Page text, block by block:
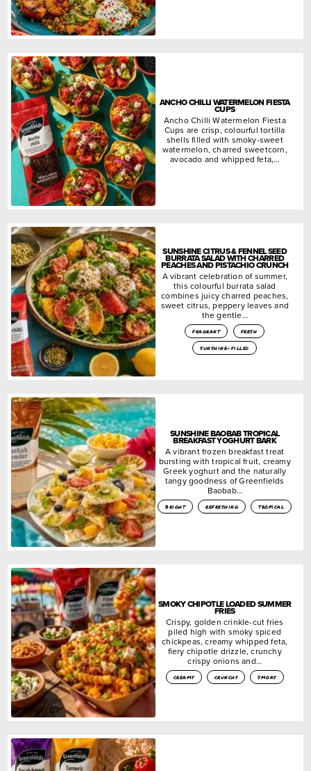
ANCHO CHILLI WATERMELON FIESTA
CUPS
Ancho Chilli Watermelon Fiesta
Cups are crisp, colourful tortilla
shells filled with smoky-sweet
watermelon, charred sweetcorn,
avocado and whipped feta,…
SUNSHINE CITRUS & FENNEL SEED
BURRATA SALAD WITH CHARRED
PEACHES AND PISTACHIO CRUNCH
A vibrant celebration of summer,
this colourful burrata salad
combines juicy charred peaches,
sweet citrus, peppery leaves and
the gentle…
fragrant
fresh
sunshine-filled
SUNSHINE BAOBAB TROPICAL
BREAKFAST YOGHURT BARK
A vibrant frozen breakfast treat
bursting with tropical fruit, creamy
Greek yoghurt and the naturally
tangy goodness of Greenfields
Baobab…
bright refreshing tropical
SMOKY CHIPOTLE LOADED SUMMER
FRIES
Crispy, golden crinkle-cut fries
piled high with smoky spiced
chickpeas, creamy whipped feta,
fiery chipotle drizzle, crunchy
crispy onions and…
creamy crunchy smoky